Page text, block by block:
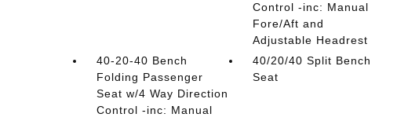
Control -inc: Manual
Fore/Aft and
Adjustable Headrest
40-20-40 Bench
Folding Passenger
Seat w/4 Way Direction
Control -inc: Manual
40/20/40 Split Bench
Seat